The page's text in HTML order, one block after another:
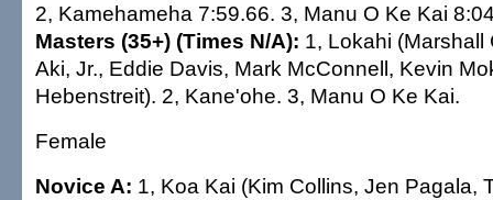
2, Kamehameha 7:59.66. 3, Manu O Ke Kai
Masters (35+) (Times N/A): 1, Lokahi (Marshall
Aki, Jr., Eddie Davis, Mark McConnell, Kevin
Hebenstreit). 2, Kane'ohe. 3, Manu O Ke Kai.
Female
Novice A: 1, Koa Kai (Kim Collins, Jen Pagala,